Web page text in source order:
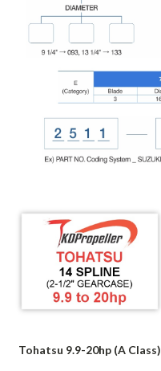
Tohatsu 9.9-20hp (A Class)